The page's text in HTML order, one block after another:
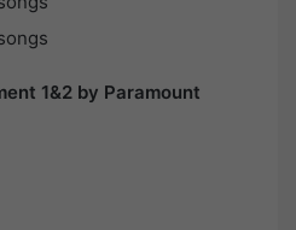
1&2 by Paramount